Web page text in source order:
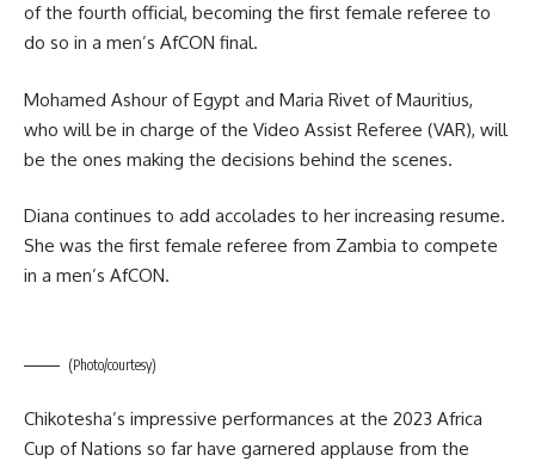
of the fourth official, becoming the first female referee to
do so in a men’s AfCON final.
Mohamed Ashour of Egypt and Maria Rivet of Mauritius,
who will be in charge of the Video Assist Referee (VAR), will
be the ones making the decisions behind the scenes.
Diana continues to add accolades to her increasing resume.
She was the first female referee from Zambia to compete
in a men’s AfCON.
(Photo/courtesy)
Chikotesha’s impressive performances at the 2023 Africa
Cup of Nations so far have garnered applause from the